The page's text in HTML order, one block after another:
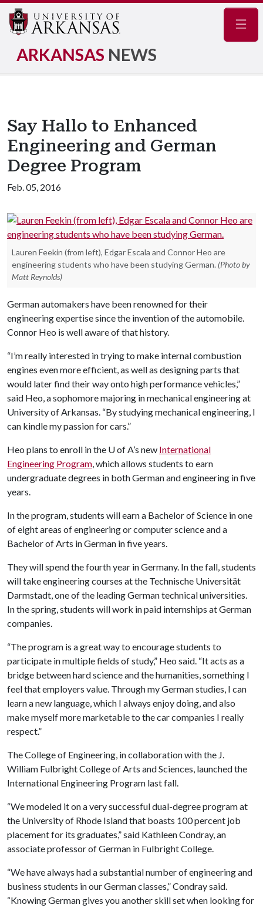
ARKANSAS NEWS
Say Hallo to Enhanced
Engineering and German
Degree Program
Feb. 05, 2016
Lauren Feekin (from left), Edgar Escala and Connor Heo are
engineering students who have been studying German. (Photo by
Matt Reynolds)
German automakers have been renowned for their
engineering expertise since the invention of the automobile.
Connor Heo is well aware of that history.
“I’m really interested in trying to make internal combustion
engines even more efficient, as well as designing parts that
would later find their way onto high performance vehicles,”
said Heo, a sophomore majoring in mechanical engineering at
University of Arkansas. “By studying mechanical engineering, I
can kindle my passion for cars.”
Heo plans to enroll in the U of A’s new International
Engineering Program, which allows students to earn
undergraduate degrees in both German and engineering in five
years.
In the program, students will earn a Bachelor of Science in one
of eight areas of engineering or computer science and a
Bachelor of Arts in German in five years.
They will spend the fourth year in Germany. In the fall, students
will take engineering courses at the Technische Universität
Darmstadt, one of the leading German technical universities.
In the spring, students will work in paid internships at German
companies.
“The program is a great way to encourage students to
participate in multiple fields of study,” Heo said. “It acts as a
bridge between hard science and the humanities, something I
feel that employers value. Through my German studies, I can
learn a new language, which I always enjoy doing, and also
make myself more marketable to the car companies I really
respect.”
The College of Engineering, in collaboration with the J.
William Fulbright College of Arts and Sciences, launched the
International Engineering Program last fall.
“We modeled it on a very successful dual-degree program at
the University of Rhode Island that boasts 100 percent job
placement for its graduates,” said Kathleen Condray, an
associate professor of German in Fulbright College.
“We have always had a substantial number of engineering and
business students in our German classes,” Condray said.
“Knowing German gives you another skill set when looking for